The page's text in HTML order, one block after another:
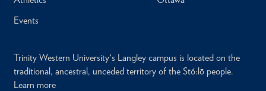
Events
Trinity Western University's Langley campus is located on the
traditional, ancestral, unceded territory of the Stó:lō people.
Learn more